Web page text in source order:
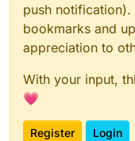
push
bookmarks and
appreciation to
With your input,
💗
Register Login